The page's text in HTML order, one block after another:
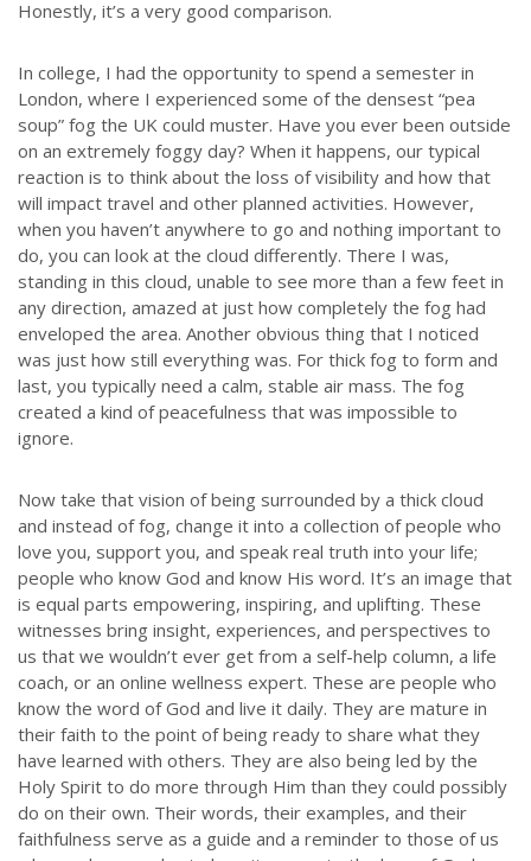
Honestly, it’s a very good comparison.
In college, I had the opportunity to spend a semester in
London, where I experienced some of the densest “pea
soup” fog the UK could muster. Have you ever been outside
on an extremely foggy day? When it happens, our typical
reaction is to think about the loss of visibility and how that
will impact travel and other planned activities. However,
when you haven’t anywhere to go and nothing important to
do, you can look at the cloud differently. There I was,
standing in this cloud, unable to see more than a few feet in
any direction, amazed at just how completely the fog had
enveloped the area. Another obvious thing that I noticed
was just how still everything was. For thick fog to form and
last, you typically need a calm, stable air mass. The fog
created a kind of peacefulness that was impossible to
ignore.
Now take that vision of being surrounded by a thick cloud
and instead of fog, change it into a collection of people who
love you, support you, and speak real truth into your life;
people who know God and know His word. It’s an image that
is equal parts empowering, inspiring, and uplifting. These
witnesses bring insight, experiences, and perspectives to
us that we wouldn’t ever get from a self-help column, a life
coach, or an online wellness expert. These are people who
know the word of God and live it daily. They are mature in
their faith to the point of being ready to share what they
have learned with others. They are also being led by the
Holy Spirit to do more through Him than they could possibly
do on their own. Their words, their examples, and their
faithfulness serve as a guide and a reminder to those of us
ABOUT US
Throughout our history God has graciously revealed his plan for us.
Although the educational landscape is constantly changing, LSEM is
committed to partnering with Christian communities to help meet the
needs of children and their families. Please contact us if you would
like more information on how we can support you or your ministry.
QUICK LINKS
ABOUT US
LATEST NEWS